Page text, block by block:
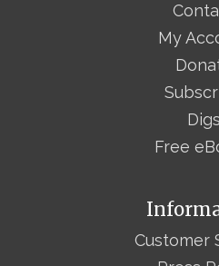
My
Digs
Free
Customer